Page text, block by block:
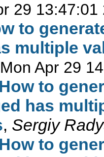
29 13:47:01
to
multiple
Apr 29
to
has
, Sergiy
to